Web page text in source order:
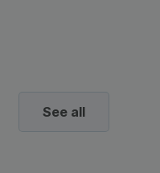
See all